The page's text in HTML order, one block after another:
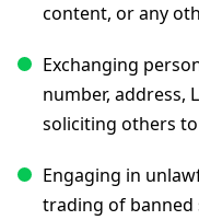
content, or any
Exchanging
number, address,
soliciting others
Engaging in
trading of banned